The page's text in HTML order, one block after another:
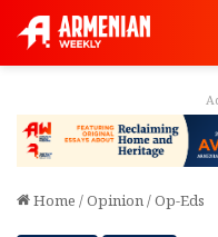
Home /Opinion/Op-Eds